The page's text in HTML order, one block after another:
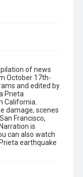
of news
October 17th-
and edited by
Prieta
California.
damage, scenes
Francisco,
is
can also watch
earthquake